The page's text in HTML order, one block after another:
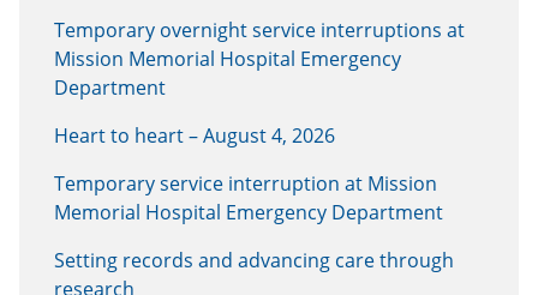
Temporary overnight service interruptions at
Mission Memorial Hospital Emergency
Department
Heart to heart – August 4, 2026
Temporary service interruption at Mission
Memorial Hospital Emergency Department
Setting records and advancing care through
research